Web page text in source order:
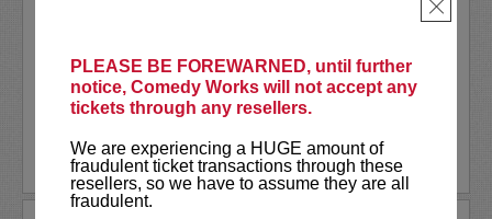
PLEASE BE FOREWARNED, until further
notice, Comedy Works will not accept any
tickets through any resellers.
We are experiencing a HUGE amount of
fraudulent ticket transactions through these
resellers, so we have to assume they are all
fraudulent.
×
As a stand-up he has appeared on several
The Tonight
created and...
More
LEARN MORE